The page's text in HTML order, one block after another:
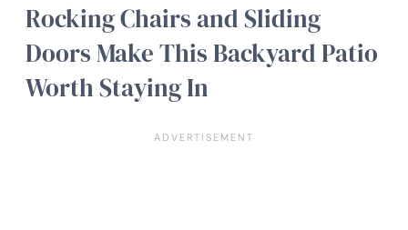
Rocking Chairs and Sliding
Doors Make This Backyard Patio
Worth Staying In